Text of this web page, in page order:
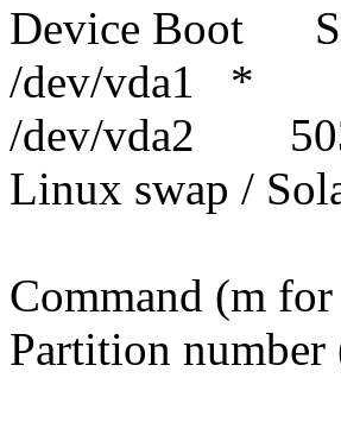
Device Boot
/dev/vda1 *
/dev/vda2
Linux swap /
Command (m
Partition number